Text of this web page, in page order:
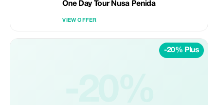
One Day Tour Nusa Penida
VIEW OFFER
-20% Plus